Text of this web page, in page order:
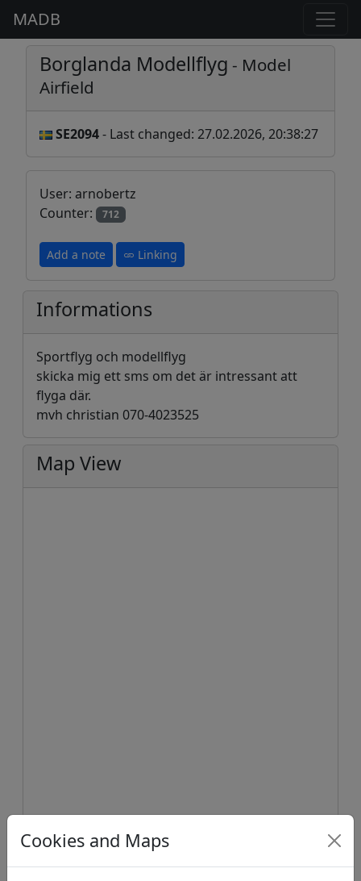
MADB
Borglanda Modellflyg - Model
Airfield
SE2094- Last changed: 27.02.2026, 20:38:27
User: arnobertz
Counter:
712
Add a note Linking
Informations
Sportflyg och modellflyg
skicka mig ett sms om det är intressant att
flyga där.
mvh christian 070-4023525
Map View
Cookies and Maps